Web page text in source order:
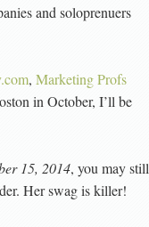
and soloprenuers
, Marketing Profs
in October, I’ll be
15, 2014, you may still
Her swag is killer!